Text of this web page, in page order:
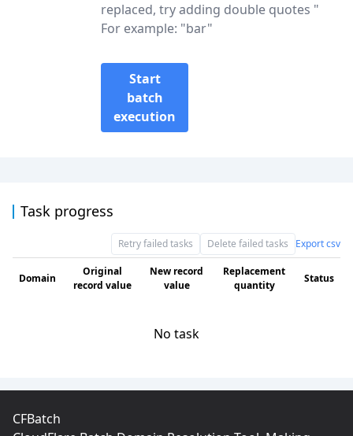
replaced, try adding double quotes "
For example: "bar"
Start
batch
execution
Task progress
Retry failed tasks Delete failed tasks Export csv
Domain
Original
record value
New record
value
Replacement
quantity
Status
No task
CFBatch